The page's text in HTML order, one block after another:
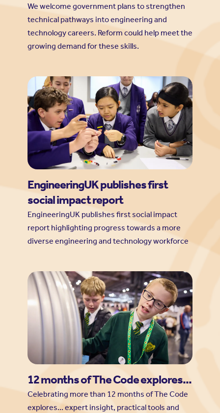
We welcome government plans to strengthen
technical pathways into engineering and
technology careers. Reform could help meet the
growing demand for these skills.
EngineeringUK publishes first
social impact report
EngineeringUK publishes first social impact
report highlighting progress towards a more
diverse engineering and technology workforce
12 months of The Code explores...
Celebrating more than 12 months of The Code
explores... expert insight, practical tools and